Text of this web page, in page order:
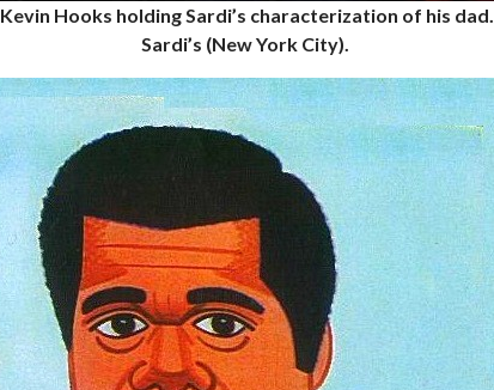
Kevin Hooks holding Sardi’s characterization of his dad.
Sardi’s (New York City).